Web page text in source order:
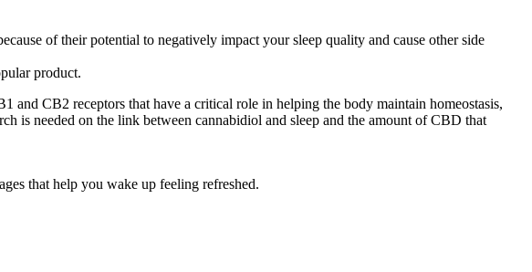
of their potential to negatively impact your sleep quality and cause other side
product.
and CB2 receptors that have a critical role in helping the body maintain homeostasis,
is needed on the link between cannabidiol and sleep and the amount of CBD that
that help you wake up feeling refreshed.